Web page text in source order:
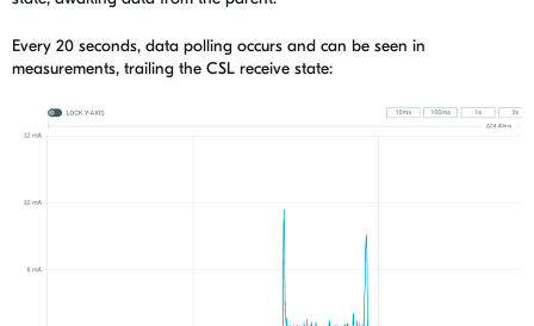
Every 20 seconds, data polling occurs and can be seen in
measurements, trailing the CSL receive state: